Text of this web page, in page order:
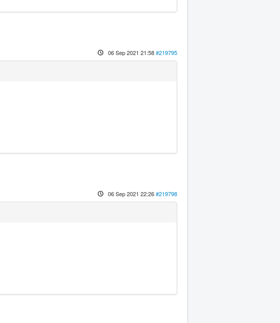
06 Sep 2021 21:58#219795
06 Sep 2021 22:26#219798